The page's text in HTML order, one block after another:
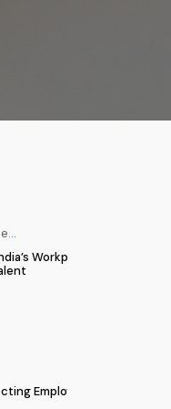
Workplaces
…
Employee Health in